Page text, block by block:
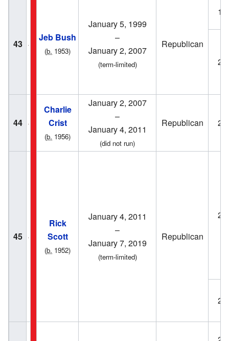
43
Jeb Bush
(b. 1953)
January 5, 1999
–
January 2, 2007
(term-limited)
Republican
44
Charlie
Crist
(b. 1956)
January 2, 2007
–
January 4, 2011
(did not run)
Republican
45
Rick
Scott
(b. 1952)
January 4, 2011
–
January 7, 2019
(term-limited)
Republican